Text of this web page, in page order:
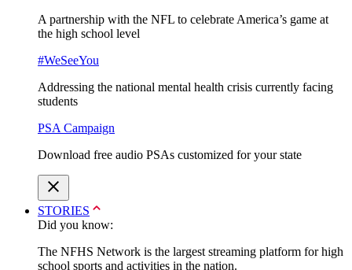
A partnership with the NFL to celebrate America’s game at
the high school level
#WeSeeYou
Addressing the national mental health crisis currently facing
students
PSA Campaign
Download free audio PSAs customized for your state
STORIES
Did you know:
The NFHS Network is the largest streaming platform for high
school sports and activities in the nation.